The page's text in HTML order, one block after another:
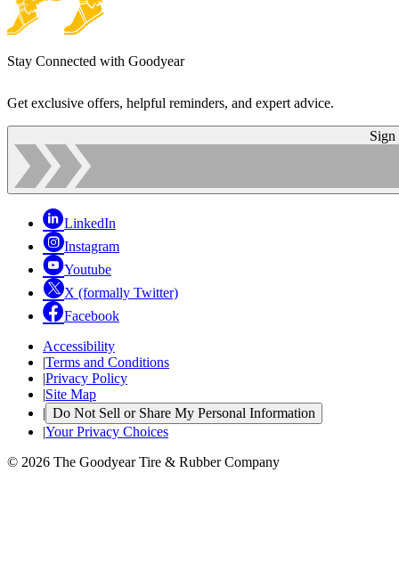
Stay Connected with Goodyear
Get exclusive offers, helpful reminders, and expert advice.
Sign
LinkedIn
Instagram
Youtube
X (formally Twitter)
Facebook
Accessibility
|Terms and Conditions
|Privacy Policy
|Site Map
| Do Not Sell or Share My Personal Information
|Your Privacy Choices
© 2026 The Goodyear Tire & Rubber Company